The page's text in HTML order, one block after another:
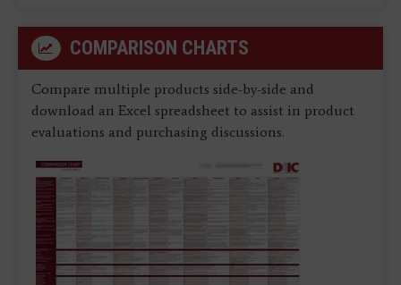
COMPARISON CHARTS
Compare multiple products side-by-side and
download an Excel spreadsheet to assist in product
evaluations and purchasing discussions.